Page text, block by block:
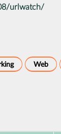
urlwatch/
Web